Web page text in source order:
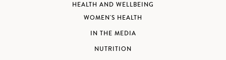
HEALTH AND WELLBEING
WOMEN'S HEALTH
IN THE MEDIA
NUTRITION